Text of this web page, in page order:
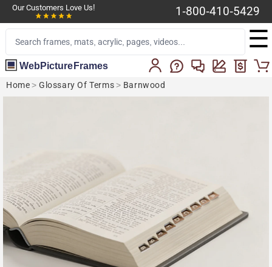
Our Customers Love Us! 1-800-410-5429
☰
WebPictureFrames
Home > Glossary Of Terms> Barnwood